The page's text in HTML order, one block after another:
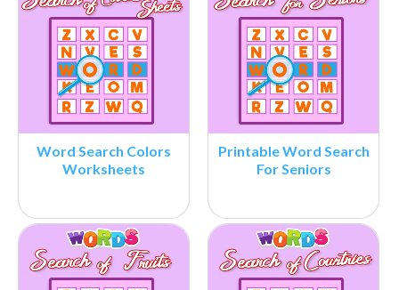
Word Search Colors
Worksheets
Printable Word Search
For Seniors